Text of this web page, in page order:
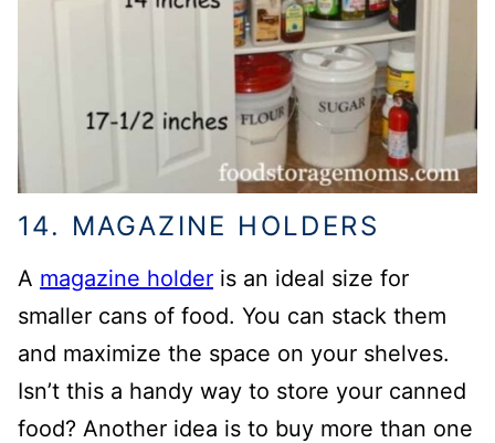
14. MAGAZINE HOLDERS
A magazine holder is an ideal size for
smaller cans of food. You can stack them
and maximize the space on your shelves.
Isn’t this a handy way to store your canned
food? Another idea is to buy more than one